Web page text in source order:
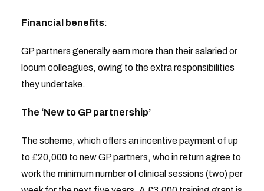
Financial benefits:
GP partners generally earn more than their salaried or
locum colleagues, owing to the extra responsibilities
they undertake.
The ‘New to GP partnership’
The scheme, which offers an incentive payment of up
to £20,000 to new GP partners, who in return agree to
work the minimum number of clinical sessions (two) per